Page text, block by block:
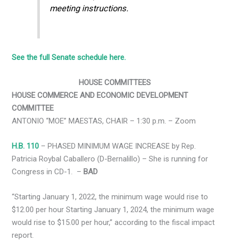
meeting instructions.
See the full Senate schedule here.
HOUSE COMMITTEES
HOUSE COMMERCE AND ECONOMIC DEVELOPMENT
COMMITTEE
ANTONIO “MOE” MAESTAS, CHAIR – 1:30 p.m. – Zoom
H.B. 110 – PHASED MINIMUM WAGE INCREASE by Rep.
Patricia Roybal Caballero (D-Bernalillo) – She is running for
Congress in CD-1. – BAD
“Starting January 1, 2022, the minimum wage would rise to
$12.00 per hour Starting January 1, 2024, the minimum wage
would rise to $15.00 per hour,” according to the fiscal impact
report.